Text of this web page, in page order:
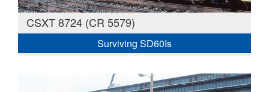
CSXT 8724 (CR 5579)
Surviving SD60Is